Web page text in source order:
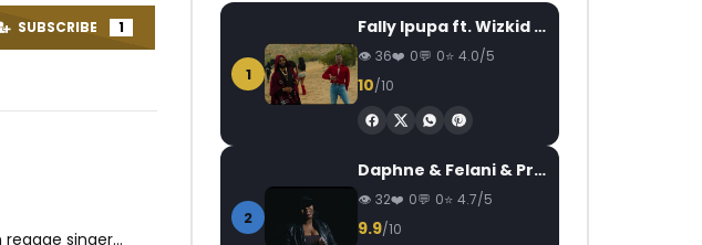
2 DAYS AGO
5 YEARS AGO
0
482
plantain
SUBSCRIBE 1
singer...
1
Fally Ipupa ft. Wizkid – Jam
36 0 0 4.0/5
10/10
2
Daphne & Felani & Prido – AVANCÉE (Le Pays Va Mal)
32 0 0 4.7/5
9.9/10